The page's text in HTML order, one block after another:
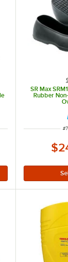
SR Max
Rubber
#